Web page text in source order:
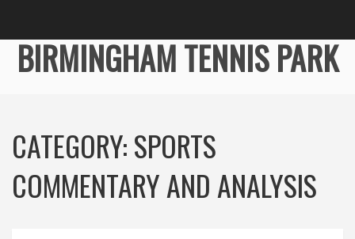
BIRMINGHAM TENNIS PARK
CATEGORY: SPORTS
COMMENTARY AND ANALYSIS